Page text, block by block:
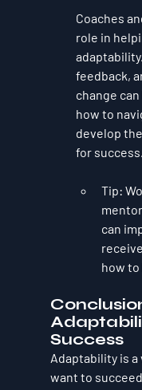
Coaches
role in
feedback,
change
how to
develop
for success.
Tip:
can
how to
Success
Adaptability is
want to